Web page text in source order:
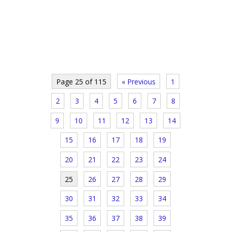
Page 25 of 115 « Previous 1
2 3 4 5 6 7 8
9 10 11 12 13 14
15 16 17 18 19
20 21 22 23 24
25 26 27 28 29
30 31 32 33 34
35 36 37 38 39